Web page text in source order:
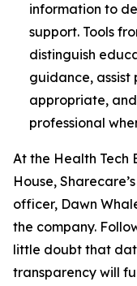
information to
support. Tools
distinguish
guidance, assist
appropriate,
professional
At the Health Tech
House,
officer, Dawn
the company.
little doubt that
transparency will